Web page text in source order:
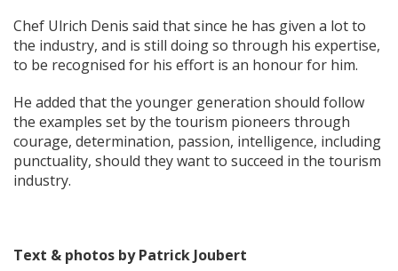
Chef Ulrich Denis said that since he has given a lot to
the industry, and is still doing so through his expertise,
to be recognised for his effort is an honour for him.
He added that the younger generation should follow
the examples set by the tourism pioneers through
courage, determination, passion, intelligence, including
punctuality, should they want to succeed in the tourism
industry.
Text & photos by Patrick Joubert